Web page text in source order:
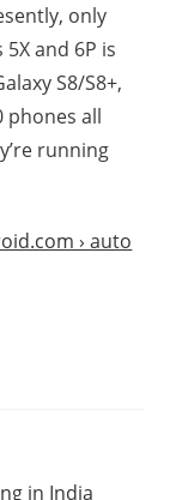
only
and 6P is
S8/S8+,
phones all
running
› auto
in India